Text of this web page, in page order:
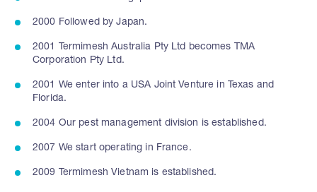
2000 Followed by Japan.
2001 Termimesh Australia Pty Ltd becomes TMA
Corporation Pty Ltd.
2001 We enter into a USA Joint Venture in Texas and
Florida.
2004 Our pest management division is established.
2007 We start operating in France.
2009 Termimesh Vietnam is established.